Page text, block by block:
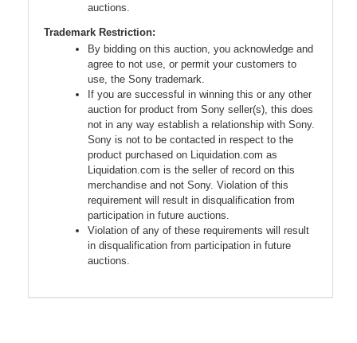
auctions.
Trademark Restriction:
By bidding on this auction, you acknowledge and
agree to not use, or permit your customers to
use, the Sony trademark.
If you are successful in winning this or any other
auction for product from Sony seller(s), this does
not in any way establish a relationship with Sony.
Sony is not to be contacted in respect to the
product purchased on Liquidation.com as
Liquidation.com is the seller of record on this
merchandise and not Sony. Violation of this
requirement will result in disqualification from
participation in future auctions.
Violation of any of these requirements will result
in disqualification from participation in future
auctions.